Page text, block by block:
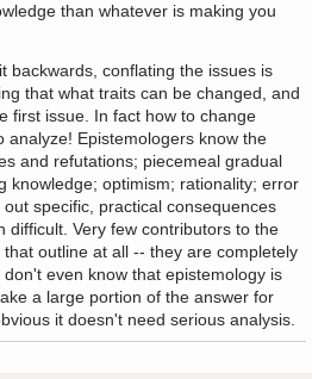
than whatever is making you
backwards, conflating the issues is
that what traits can be changed, and
first issue. In fact how to change
analyze! Epistemologers know the
and refutations; piecemeal gradual
knowledge; optimism; rationality; error
specific, practical consequences
difficult. Very few contributors to the
outline at all -- they are completely
even know that epistemology is
a large portion of the answer for
it doesn't need serious analysis.